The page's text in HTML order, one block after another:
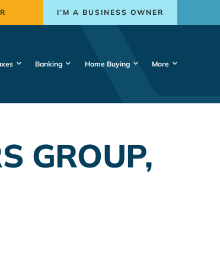
I’M A BUSINESS OWNER
Banking Home Buying More
GROUP,